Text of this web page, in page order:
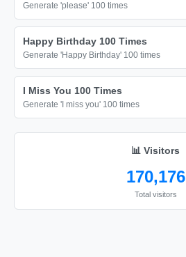
Generate 'please' 100 times
Happy Birthday 100 Times
Generate 'Happy Birthday' 100 times
I Miss You 100 Times
Generate 'I miss you' 100 times
📊 Visitors
170,176
Total visitors